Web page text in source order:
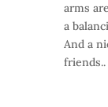
arms
a
And a
friends..